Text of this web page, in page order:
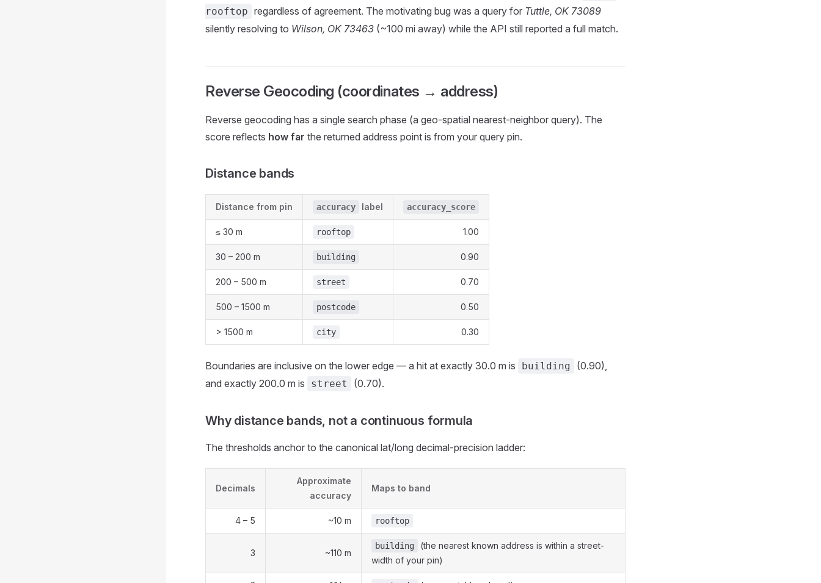
rooftop regardless of agreement. The motivating bug was a query for Tuttle, OK 73089
silently resolving to Wilson, OK 73463 (~100 mi away) while the API still reported a full match.
Reverse Geocoding (coordinates → address)
Reverse geocoding has a single search phase (a geo-spatial nearest-neighbor query). The
score reflects how far the returned address point is from your query pin.
Distance bands
Distance from pin accuracy label accuracy_score
≤ 30 m rooftop 1.00
30 – 200 m building 0.90
200 – 500 m street 0.70
500 – 1500 m postcode 0.50
> 1500 m city 0.30
Boundaries are inclusive on the lower edge — a hit at exactly 30.0 m is building
(0.90),
and exactly 200.0 m is
street (0.70).
Why distance bands, not a continuous formula
The thresholds anchor to the canonical lat/long decimal-precision ladder:
Decimals
Approximate
accuracy
Maps to band
4 – 5 ~10 m rooftop
3 ~110 m
building
(the nearest known address is within a street-
width of your pin)